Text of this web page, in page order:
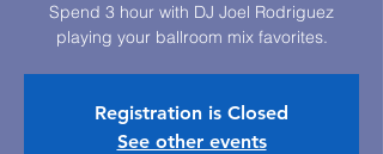
Spend 3 hour with DJ Joel Rodriguez
playing your ballroom mix favorites.
Registration is Closed
See other events